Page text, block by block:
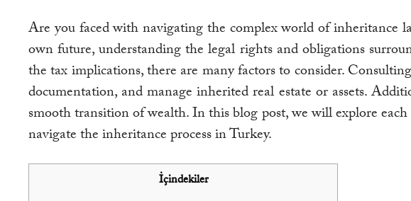
Are you faced with navigating the complex world of inheritance
own future, understanding the legal rights and obligations
the tax implications, there are many factors to consider.
documentation, and manage inherited real estate or assets.
smooth transition of wealth. In this blog post, we will explore
navigate the inheritance process in Turkey.
İçindekiler